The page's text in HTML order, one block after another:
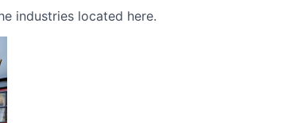
industries located here.